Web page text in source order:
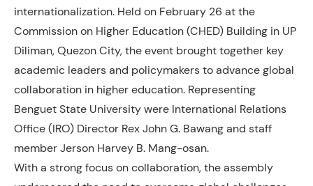
internationalization. Held on February 26 at the
Commission on Higher Education (CHED) Building in UP
Diliman, Quezon City, the event brought together key
academic leaders and policymakers to advance global
collaboration in higher education. Representing
Benguet State University were International Relations
Office (IRO) Director Rex John G. Bawang and staff
member Jerson Harvey B. Mang-osan.
With a strong focus on collaboration, the assembly